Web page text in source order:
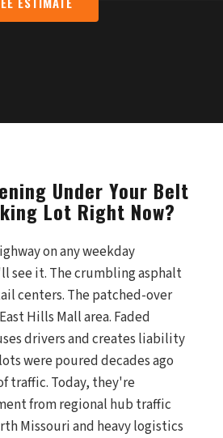
Under Your Belt
Lot Right Now?
on any weekday
see it. The crumbling asphalt
centers. The patched-over
Hills Mall area. Faded
drivers and creates liability
were poured decades ago
traffic. Today, they're
from regional hub traffic
Missouri and heavy logistics